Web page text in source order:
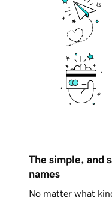
The simple, and
names
No matter what